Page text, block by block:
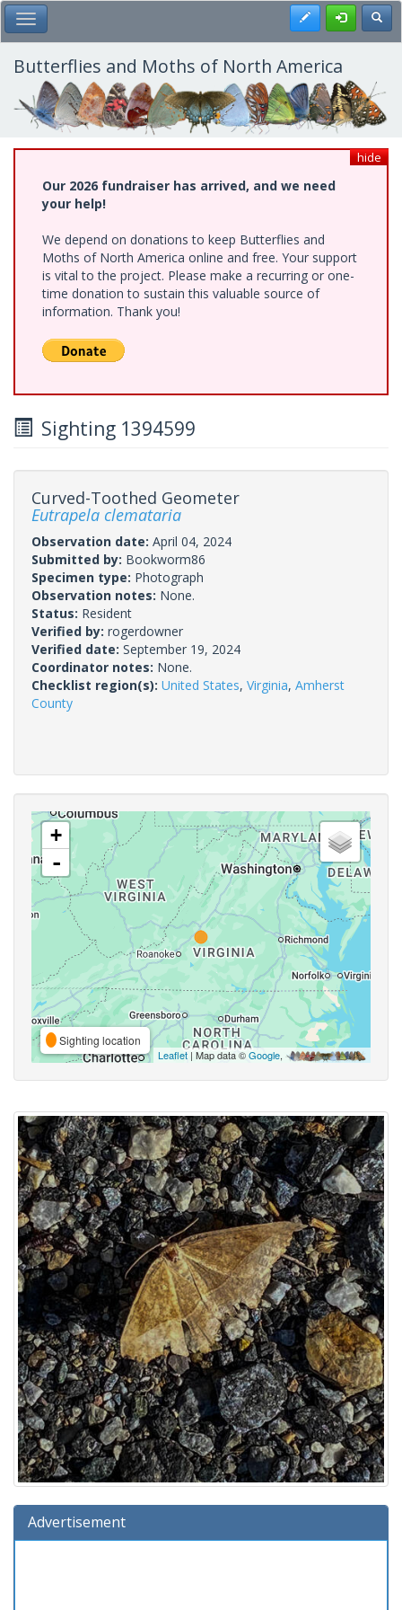
Skip
to
main
content
Toggle Main Menu Register
Butterflies and Moths of North America
hide
Our 2026 fundraiser has arrived, and we need
your help!
We depend on donations to keep Butterflies and
Moths of North America online and free. Your support
is vital to the project. Please make a recurring or one-
time donation to sustain this valuable source of
information. Thank you!
Sighting 1394599
Curved-Toothed Geometer
Eutrapela clemataria
Observation date: April 04, 2024
Submitted by: Bookworm86
Specimen type: Photograph
Observation notes: None.
Status: Resident
Verified by: rogerdowner
Verified date: September 19, 2024
Coordinator notes: None.
Checklist region(s): United States, Virginia, Amherst
County
+
-
Sighting location
Leaflet| Map data ©Google,
Advertisement